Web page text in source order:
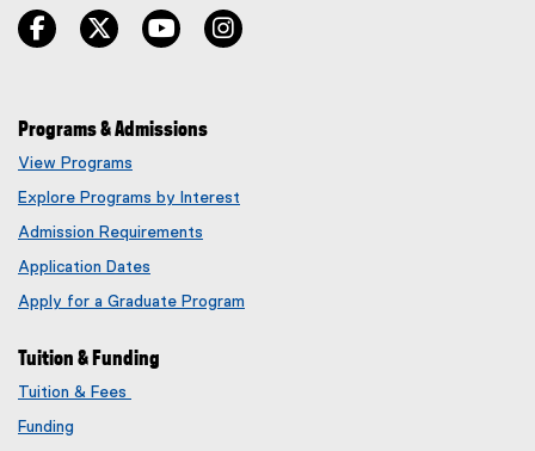
facebook twitter youtube
Programs & Admissions
View Programs
Explore Programs by Interest
Admission Requirements
Application Dates
Apply for a Graduate Program
Tuition & Funding
Tuition & Fees
Funding